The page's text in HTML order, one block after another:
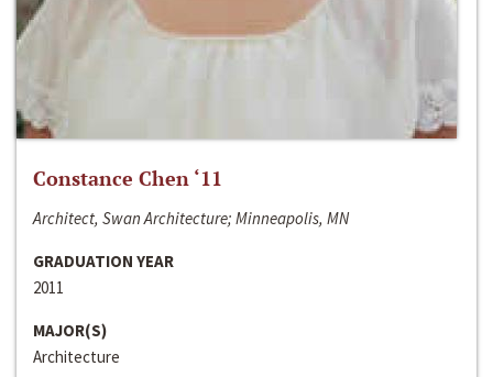
Constance Chen ‘11
Architect, Swan Architecture; Minneapolis, MN
GRADUATION YEAR
2011
MAJOR(S)
Architecture